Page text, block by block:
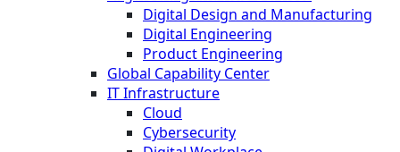
Digital Design and Manufacturing
Digital Engineering
Product Engineering
Global Capability Center
IT Infrastructure
Cloud
Cybersecurity